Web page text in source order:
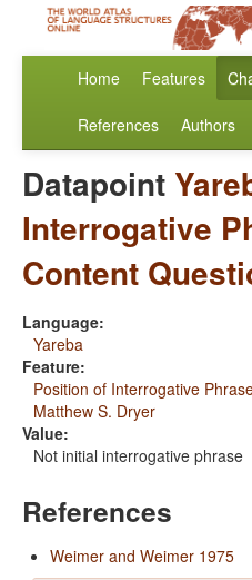
Home Features
References Authors
Datapoint
Interrogative
Content
Language:
Yareba
Feature:
Position of Interrogative
Matthew S. Dryer
Value:
Not initial interrogative phrase
References
Weimer and Weimer 1975